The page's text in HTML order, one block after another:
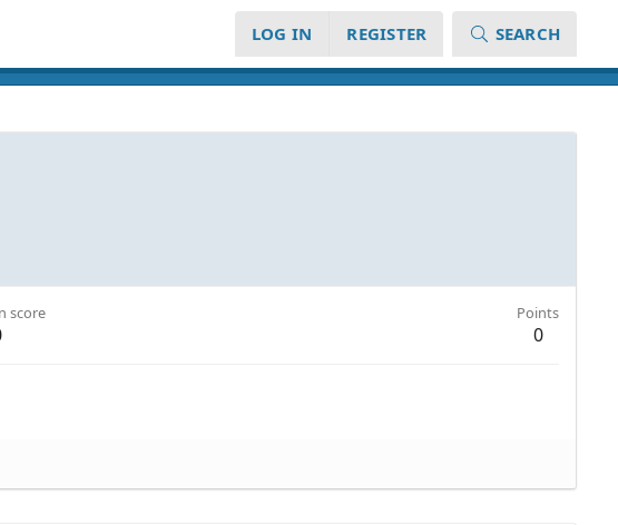
LOG IN REGISTER SEARCH
score Points
0